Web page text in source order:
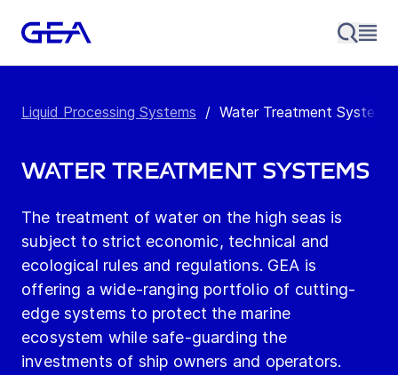
Liquid Processing Systems / Water Treatment Systems
Water Treatment Systems
The treatment of water on the high seas is
subject to strict economic, technical and
ecological rules and regulations. GEA is
offering a wide-ranging portfolio of cutting-
edge systems to protect the marine
ecosystem while safe-guarding the
investments of ship owners and operators.